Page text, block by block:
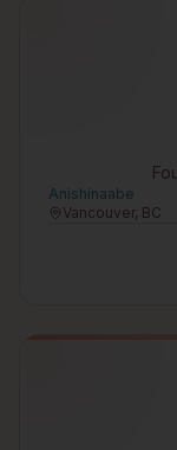
Anishinaabe
Vancouver, BC